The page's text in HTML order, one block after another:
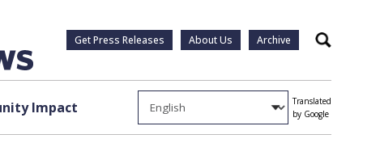
Get Press Releases About Us Archive Search
Impact
Translated
by Google